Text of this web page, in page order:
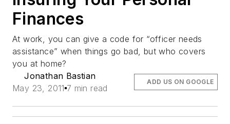
Finances
At work, you can give a code for “officer needs
assistance” when things go bad, but who covers
you at home?
Jonathan Bastian
May 23, 2011 7 min read
ADD US ON GOOGLE